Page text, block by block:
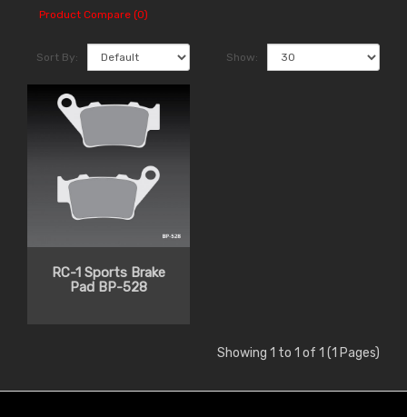
Product Compare (0)
Sort By: Show:
RC-1 Sports Brake
Pad BP-528
Showing 1 to 1 of 1 (1 Pages)